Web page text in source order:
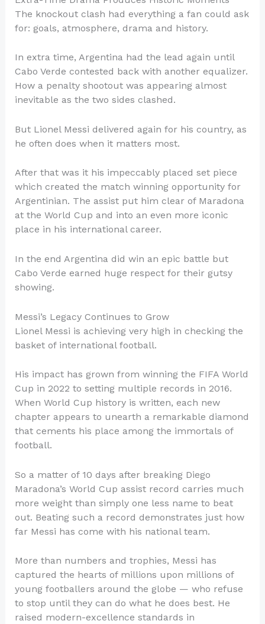
The knockout clash had everything a fan could ask
for: goals, atmosphere, drama and history.
In extra time, Argentina had the lead again until
Cabo Verde contested back with another equalizer.
How a penalty shootout was appearing almost
inevitable as the two sides clashed.
But Lionel Messi delivered again for his country, as
he often does when it matters most.
After that was it his impeccably placed set piece
which created the match winning opportunity for
Argentinian. The assist put him clear of Maradona
at the World Cup and into an even more iconic
place in his international career.
In the end Argentina did win an epic battle but
Cabo Verde earned huge respect for their gutsy
showing.
Messi’s Legacy Continues to Grow
Lionel Messi is achieving very high in checking the
basket of international football.
His impact has grown from winning the FIFA World
Cup in 2022 to setting multiple records in 2016.
When World Cup history is written, each new
chapter appears to unearth a remarkable diamond
that cements his place among the immortals of
football.
So a matter of 10 days after breaking Diego
Maradona’s World Cup assist record carries much
more weight than simply one less name to beat
out. Beating such a record demonstrates just how
far Messi has come with his national team.
More than numbers and trophies, Messi has
captured the hearts of millions upon millions of
young footballers around the globe — who refuse
to stop until they can do what he does best. He
raised modern-excellence standards in